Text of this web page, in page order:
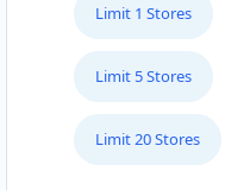
Limit 1 Stores
Limit 5 Stores
Limit 20 Stores